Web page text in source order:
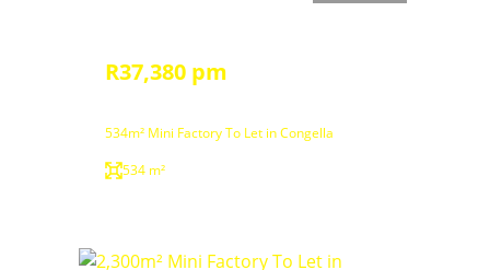
R37,380 pm
534m² Mini Factory To Let in Congella
534 m²